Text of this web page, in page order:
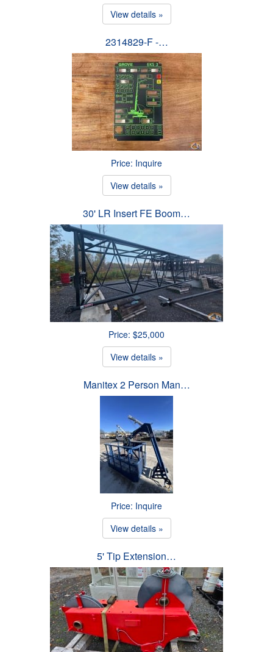
View details »
2314829-F -…
Price: Inquire
View details »
30' LR Insert FE Boom…
Price: $25,000
View details »
Manitex 2 Person Man…
Price: Inquire
View details »
5' Tip Extension…